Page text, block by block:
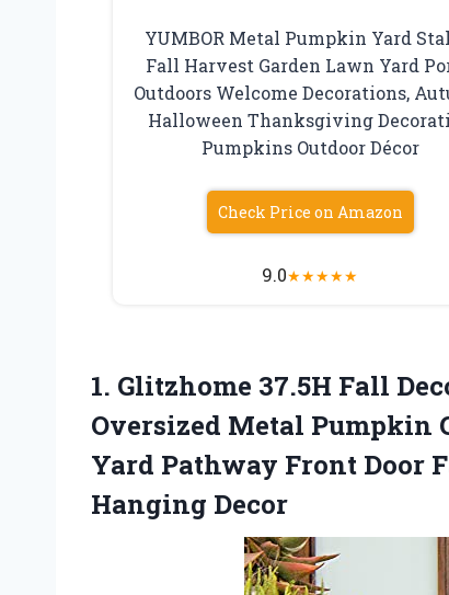
YUMBOR Metal Pumpkin Yard
Fall Harvest Garden Lawn Yard
Outdoors Welcome Decorations,
Halloween Thanksgiving
Pumpkins Outdoor Décor
Check Price on Amazon
9.0★★★★★
1. Glitzhome 37.5H Fall
Oversized Metal Pumpkin
Yard Pathway Front
Hanging Decor